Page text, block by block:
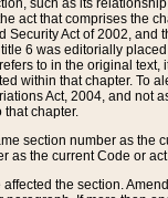
such as its
act that comprises the
Act of 2002,
6 was editorially
to in the original
within that chapter. To
Act, 2004, and
that chapter.
section number as
as the current Code or
the section.